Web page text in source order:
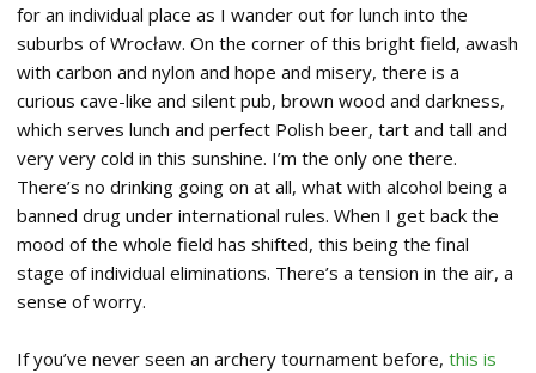
for an individual place as I wander out for lunch into the
suburbs of Wrocław. On the corner of this bright field, awash
with carbon and nylon and hope and misery, there is a
curious cave-like and silent pub, brown wood and darkness,
which serves lunch and perfect Polish beer, tart and tall and
very very cold in this sunshine. I’m the only one there.
There’s no drinking going on at all, what with alcohol being a
banned drug under international rules. When I get back the
mood of the whole field has shifted, this being the final
stage of individual eliminations. There’s a tension in the air, a
sense of worry.
If you’ve never seen an archery tournament before, this is